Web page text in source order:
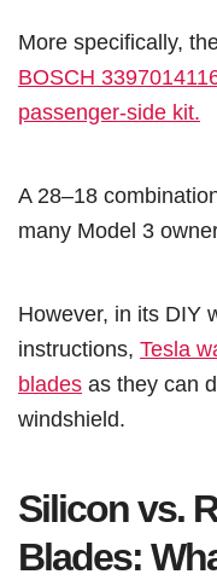
More specifically,
BOSCH
passenger-side kit.
A 28–18
many Model 3
However, in its DIY
instructions, Tesla
blades as they can
windshield.
Silicon vs.
Blades: